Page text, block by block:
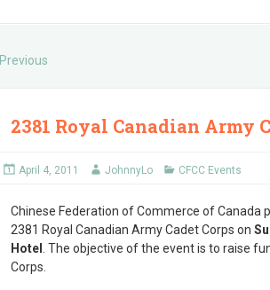
Previous
2381 Royal Canadian Army
April 4, 2011 JohnnyLo CFCC Events
Chinese Federation of Commerce of Canada
2381 Royal Canadian Army Cadet Corps on
Hotel
. The objective of the event is to raise
Corps.